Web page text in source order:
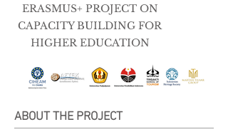
ERASMUS+ PROJECT ON
CAPACITY BUILDING FOR
HIGHER EDUCATION
ABOUT THE PROJECT